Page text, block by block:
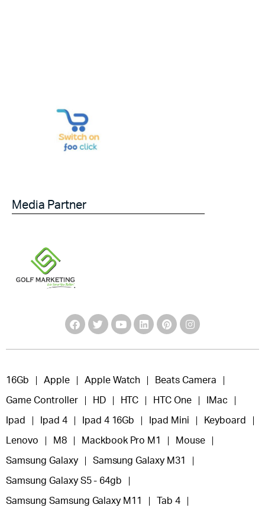
Media Partner
16Gb Apple Apple Watch Beats Camera
Game Controller HD HTC HTC One IMac
Ipad Ipad 4 Ipad 4 16Gb Ipad Mini Keyboard
Lenovo M8 Mackbook Pro M1 Mouse
Samsung Galaxy Samsung Galaxy M31
Samsung Galaxy S5 - 64gb
Samsung Samsung Galaxy M11 Tab 4